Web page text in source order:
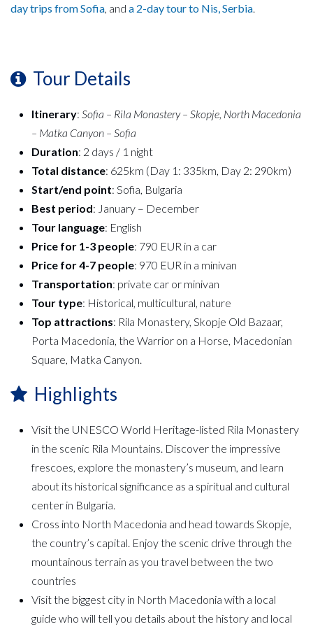
day trips from Sofia, and a 2-day tour to Nis, Serbia.
Tour Details
Itinerary: Sofia – Rila Monastery – Skopje, North Macedonia
– Matka Canyon – Sofia
Duration: 2 days / 1 night
Total distance: 625km (Day 1: 335km, Day 2: 290km)
Start/end point: Sofia, Bulgaria
Best period: January – December
Tour language: English
Price for 1-3 people: 790 EUR in a car
Price for 4-7 people: 970 EUR in a minivan
Transportation: private car or minivan
Tour type: Historical, multicultural, nature
Top attractions: Rila Monastery, Skopje Old Bazaar,
Porta Macedonia, the Warrior on a Horse, Macedonian
Square, Matka Canyon.
Highlights
Visit the UNESCO World Heritage-listed Rila Monastery
in the scenic Rila Mountains. Discover the impressive
frescoes, explore the monastery’s museum, and learn
about its historical significance as a spiritual and cultural
center in Bulgaria.
Cross into North Macedonia and head towards Skopje,
the country’s capital. Enjoy the scenic drive through the
mountainous terrain as you travel between the two
countries
Visit the biggest city in North Macedonia with a local
guide who will tell you details about the history and local